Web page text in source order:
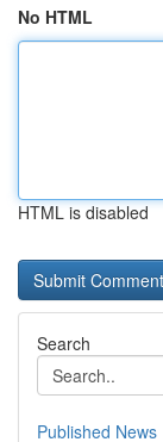
No HTML
HTML is disabled
Search
Published News